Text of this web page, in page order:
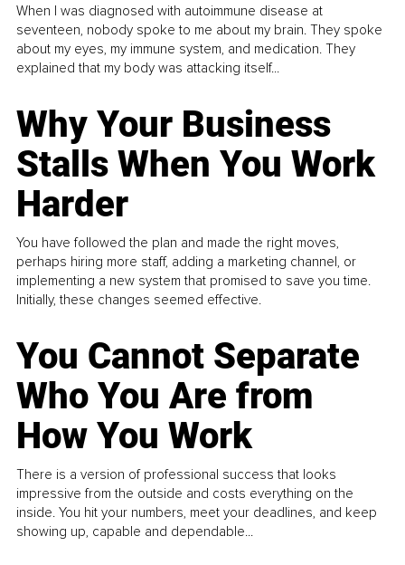
When I was diagnosed with autoimmune disease at
seventeen, nobody spoke to me about my brain. They spoke
about my eyes, my immune system, and medication. They
explained that my body was attacking itself...
Why Your Business
Stalls When You Work
Harder
You have followed the plan and made the right moves,
perhaps hiring more staff, adding a marketing channel, or
implementing a new system that promised to save you time.
Initially, these changes seemed effective.
You Cannot Separate
Who You Are from
How You Work
There is a version of professional success that looks
impressive from the outside and costs everything on the
inside. You hit your numbers, meet your deadlines, and keep
showing up, capable and dependable...